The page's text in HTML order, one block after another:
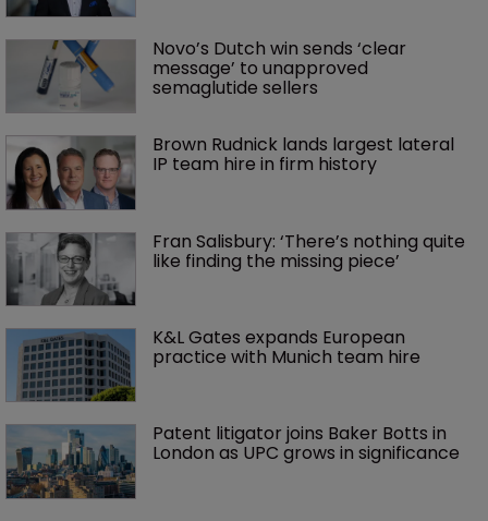
Novo’s Dutch win sends ‘clear
message’ to unapproved
semaglutide sellers
Brown Rudnick lands largest lateral
IP team hire in firm history
Fran Salisbury: ‘There’s nothing quite
like finding the missing piece’
K&L Gates expands European
practice with Munich team hire
Patent litigator joins Baker Botts in
London as UPC grows in significance